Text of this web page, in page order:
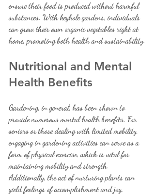
ensure their food is produced without harmful
substances. With keyhole gardens, individuals
can grow their own organic vegetables right at
home, promoting both health and sustainability.
Nutritional and Mental
Health Benefits
Gardening, in general, has been shown to
provide numerous mental health benefits. For
seniors or those dealing with limited mobility,
engaging in gardening activities can serve as a
form of physical exercise, which is vital for
maintaining mobility and strength.
Additionally, the act of nurturing plants can
yield feelings of accomplishment and joy,